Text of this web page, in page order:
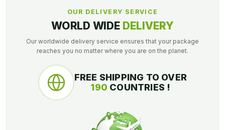
OUR DELIVERY SERVICE
WORLD WIDE DELIVERY
Our worldwide delivery service ensures that your package
reaches you no matter where you are on the planet.
FREE SHIPPING TO OVER
190 COUNTRIES !